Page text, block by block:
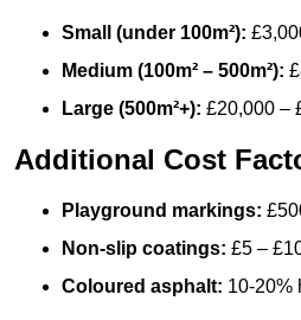
Small (under 100m²):
Medium (100m² – 500m²):
Large (500m²+): £20,000 –
Additional Cost
Playground markings:
Non-slip coatings: £5 –
Coloured asphalt: 10-20%